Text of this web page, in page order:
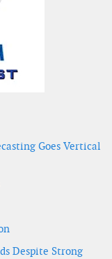
Goes Vertical
Despite Strong